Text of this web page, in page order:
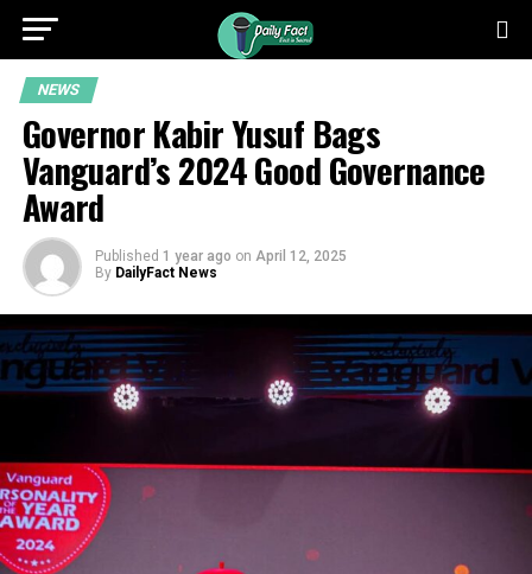
NEWS
Governor Kabir Yusuf Bags
Vanguard’s 2024 Good Governance
Award
Published 1 year ago on April 12, 2025
By DailyFact News